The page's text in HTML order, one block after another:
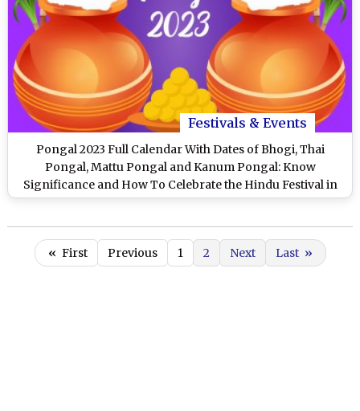
Festivals & Events
Pongal 2023 Full Calendar With Dates of Bhogi, Thai
Pongal, Mattu Pongal and Kanum Pongal: Know
Significance and How To Celebrate the Hindu Festival in
Tamil Nadu
« First Previous 1 2 Next Last »